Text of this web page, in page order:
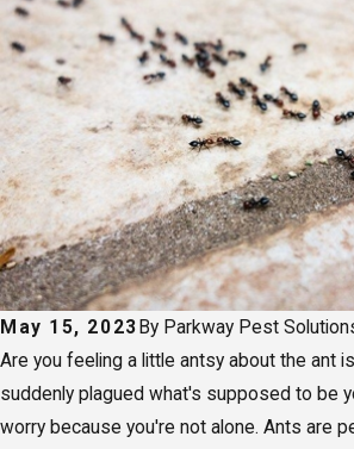
May 15, 2023 By Parkway Pest
Are you feeling a little antsy about the ant
suddenly plagued what's supposed to be
worry because you're not alone. Ants are